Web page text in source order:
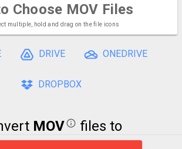
Choose MOV Files
multiple, hold and drag on the file icons
DRIVE ONEDRIVE
DROPBOX
MOV files to